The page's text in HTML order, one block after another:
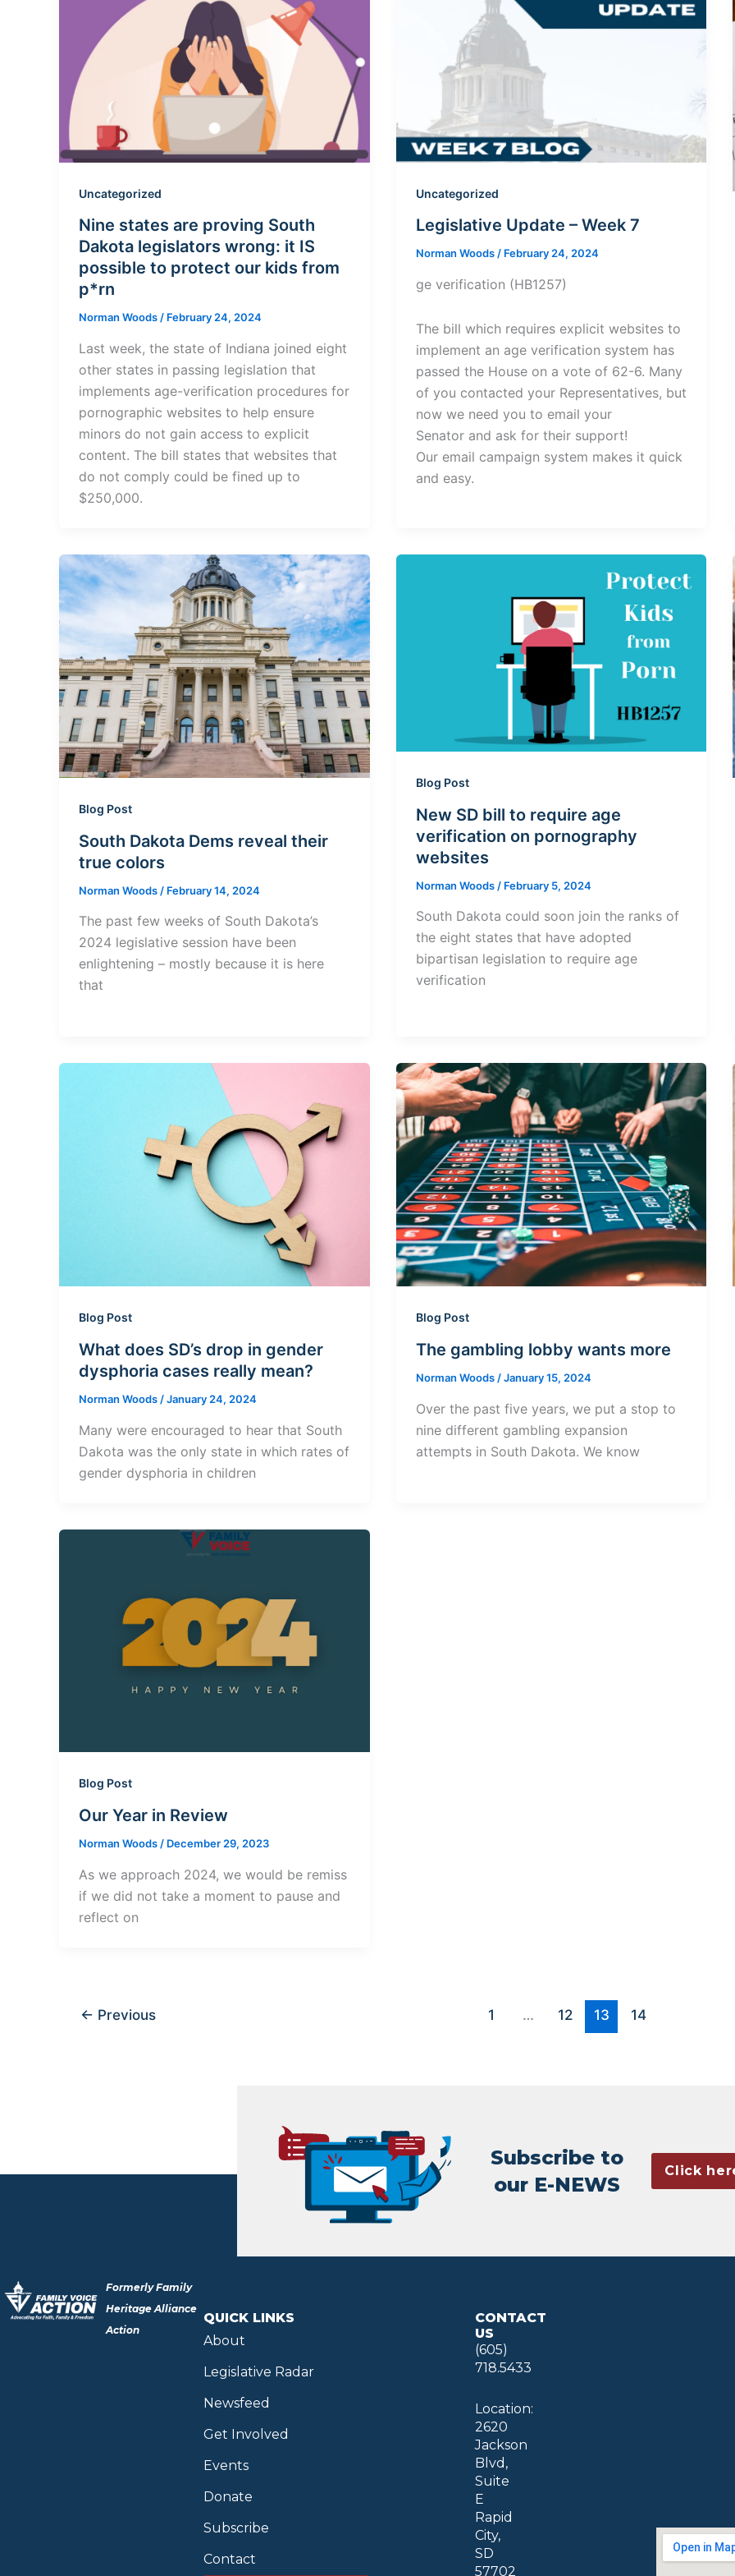
Uncategorized
Nine states are proving South
Dakota legislators wrong: it IS
possible to protect our kids from
p*rn
Norman Woods/ February 24, 2024
Last week, the state of Indiana joined eight
other states in passing legislation that
implements age-verification procedures for
pornographic websites to help ensure
minors do not gain access to explicit
content. The bill states that websites that
do not comply could be fined up to
$250,000.
Uncategorized
Legislative Update – Week 7
Norman Woods/ February 24, 2024
ge verification (HB1257)
The bill which requires explicit websites to
implement an age verification system has
passed the House on a vote of 62-6. Many
of you contacted your Representatives, but
now we need you to email your
Senator and ask for their support!
Our email campaign system makes it quick
and easy.
Blog Post
South Dakota Dems reveal their
true colors
Norman Woods / February 14, 2024
The past few weeks of South Dakota’s
2024 legislative session have been
enlightening – mostly because it is here
that
Blog Post
New SD bill to require age
verification on pornography
websites
Norman Woods / February 5, 2024
South Dakota could soon join the ranks of
the eight states that have adopted
bipartisan legislation to require age
verification
Blog Post
What does SD’s drop in gender
dysphoria cases really mean?
Norman Woods /January 24, 2024
Many were encouraged to hear that South
Dakota was the only state in which rates of
gender dysphoria in children
Blog Post
The gambling lobby wants more
Norman Woods /January 15, 2024
Over the past five years, we put a stop to
nine different gambling expansion
attempts in South Dakota. We know
Blog Post
Our Year in Review
Norman Woods/ December 29, 2023
As we approach 2024, we would be remiss
if we did not take a moment to pause and
reflect on
← Previous 1 … 12 13 14
Subscribe to
our E-NEWS
Click
Formerly Family
Heritage Alliance
Action
QUICK LINKS
About
Legislative Radar
Newsfeed
Get Involved
Events
Donate
Subscribe
Contact
CONTACT
US
(605)
718.5433
Location:
2620
Jackson
Blvd,
Suite
E
Rapid
City,
SD
57702